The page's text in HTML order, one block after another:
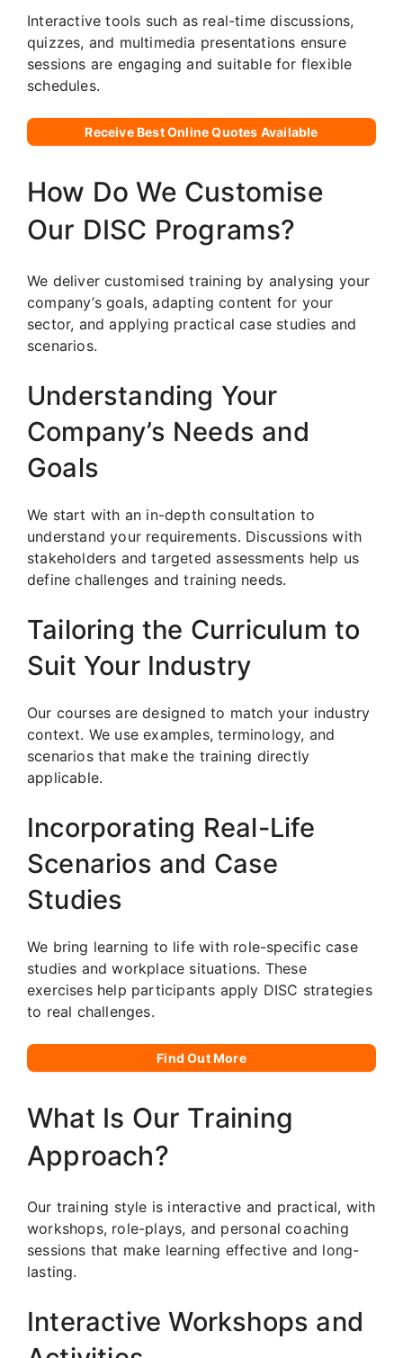
Interactive tools such as real-time discussions,
quizzes, and multimedia presentations ensure
sessions are engaging and suitable for flexible
schedules.
Receive Best Online Quotes Available
How Do We Customise
Our DISC Programs?
We deliver customised training by analysing your
company’s goals, adapting content for your
sector, and applying practical case studies and
scenarios.
Understanding Your
Company’s Needs and
Goals
We start with an in-depth consultation to
understand your requirements. Discussions with
stakeholders and targeted assessments help us
define challenges and training needs.
Tailoring the Curriculum to
Suit Your Industry
Our courses are designed to match your industry
context. We use examples, terminology, and
scenarios that make the training directly
applicable.
Incorporating Real-Life
Scenarios and Case
Studies
We bring learning to life with role-specific case
studies and workplace situations. These
exercises help participants apply DISC strategies
to real challenges.
Find Out More
What Is Our Training
Approach?
Our training style is interactive and practical, with
workshops, role-plays, and personal coaching
sessions that make learning effective and long-
lasting.
Interactive Workshops and